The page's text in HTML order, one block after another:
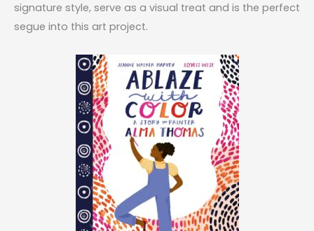
signature style, serve as a visual treat and is the perfect
segue into this art project.